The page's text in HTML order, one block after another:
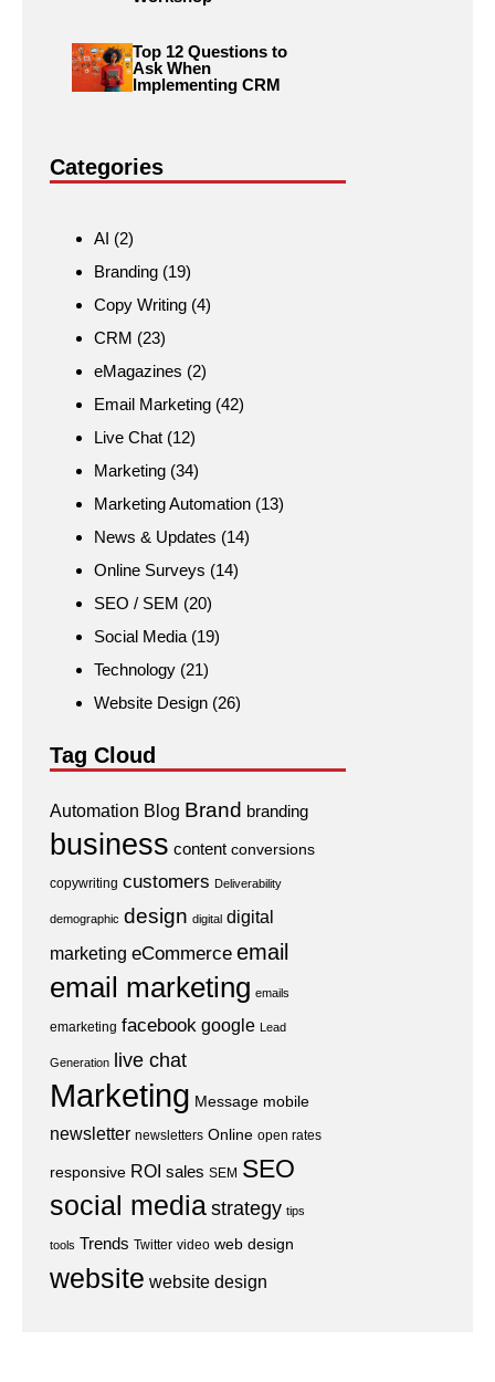
Top 12 Questions to
Ask When
Implementing CRM
Categories
AI (2)
Branding (19)
Copy Writing (4)
CRM (23)
eMagazines (2)
Email Marketing (42)
Live Chat (12)
Marketing (34)
Marketing Automation (13)
News & Updates (14)
Online Surveys (14)
SEO / SEM (20)
Social Media (19)
Technology (21)
Website Design (26)
Tag Cloud
Automation Blog Brand branding
business content conversions
copywriting customers Deliverability
demographic design digital digital
marketing eCommerce email
email marketing emails
emarketing facebook google Lead
Generation live chat
Marketing Message mobile
newsletter newsletters Online open rates
responsive ROI sales SEM SEO
social mediastrategy tips
tools Trends Twitter video web design
website website design